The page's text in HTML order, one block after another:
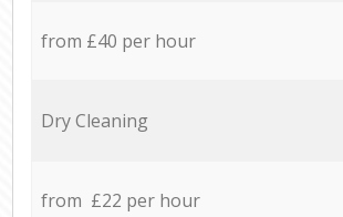
from £40 per hour
Dry Cleaning
from £22 per hour